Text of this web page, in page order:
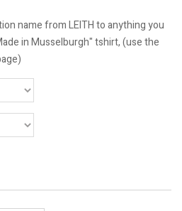
name from LEITH to anything you
in Musselburgh" tshirt, (use the